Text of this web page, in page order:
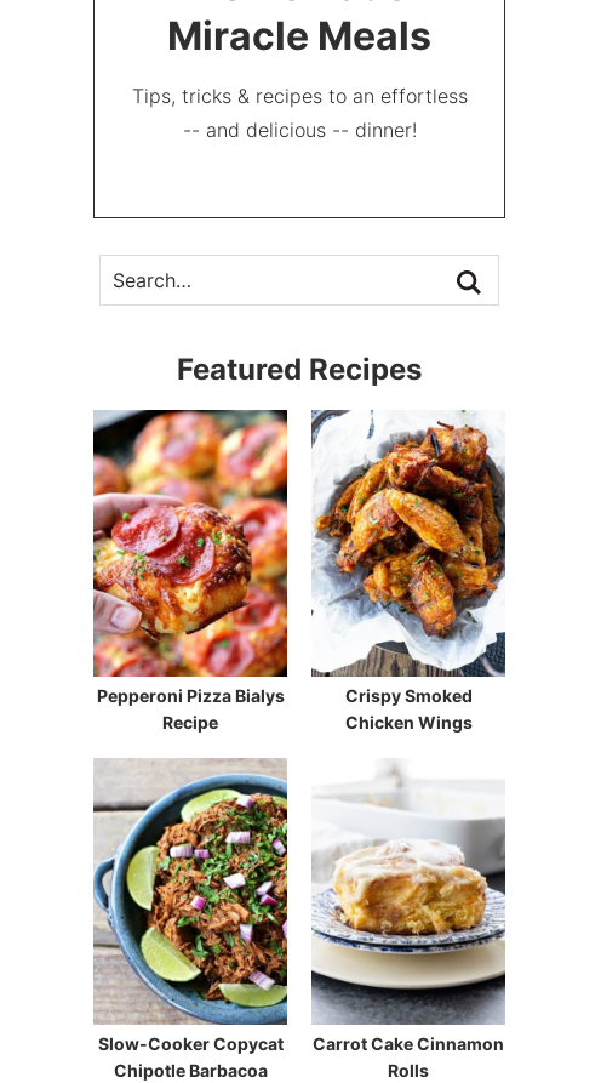
Miracle Meals
Tips, tricks & recipes to an effortless
-- and delicious -- dinner!
Featured Recipes
Pepperoni Pizza Bialys
Recipe
Crispy Smoked
Chicken Wings
Slow-Cooker Copycat
Chipotle Barbacoa
Carrot Cake Cinnamon
Rolls